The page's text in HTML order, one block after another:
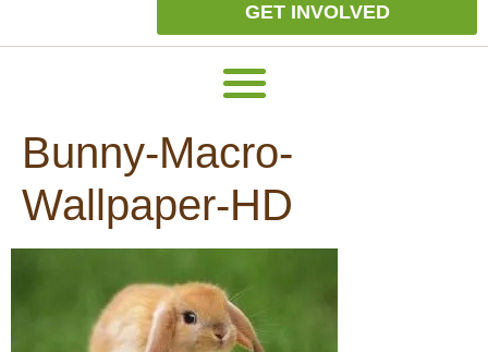
GET INVOLVED
Bunny-Macro-
Wallpaper-HD